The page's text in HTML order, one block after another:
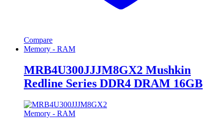
Compare
Memory - RAM
MRB4U300JJJM8GX2 Mushkin
Redline Series DDR4 DRAM 16GB
Memory - RAM